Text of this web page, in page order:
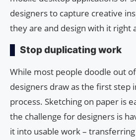
designers to capture creative
they are and design with it right
Stop duplicating work
While most people doodle out
designers draw as the first step
process. Sketching on paper is
the challenge for designers is
it into usable work –